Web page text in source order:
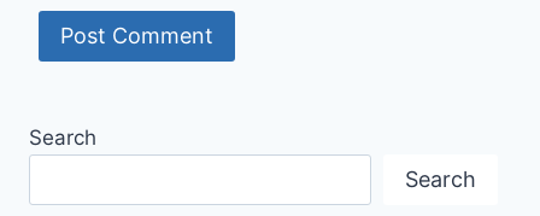
Search
Search